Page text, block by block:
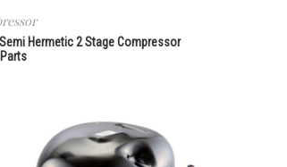
Hermetic 2 Stage Compressor